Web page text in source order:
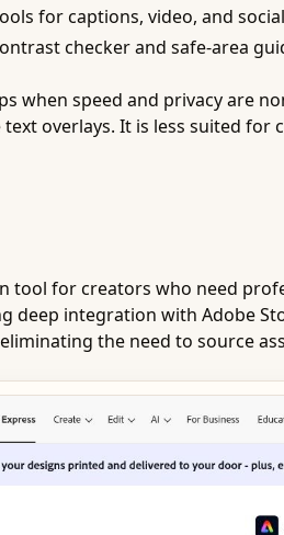
for captions, video, and
checker and safe-area
when speed and privacy are
overlays. It is less suited
tool for creators who need
deep integration with Adobe
the need to source